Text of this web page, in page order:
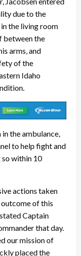
due to the
the living room
between the
arms, and
of the
Idaho
the ambulance,
to help fight and
so within 10
actions taken
of this
Captain
that day.
our mission of
placed the